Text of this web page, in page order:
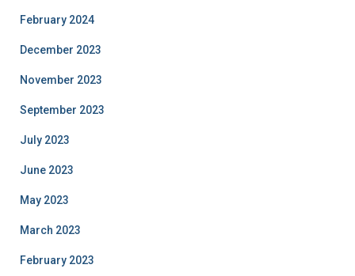
February 2024
December 2023
November 2023
September 2023
July 2023
June 2023
May 2023
March 2023
February 2023